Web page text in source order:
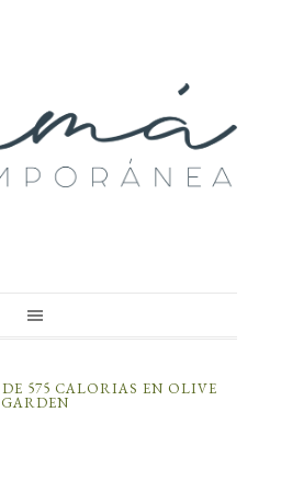
575 CALORIAS EN OLIVE
GARDEN